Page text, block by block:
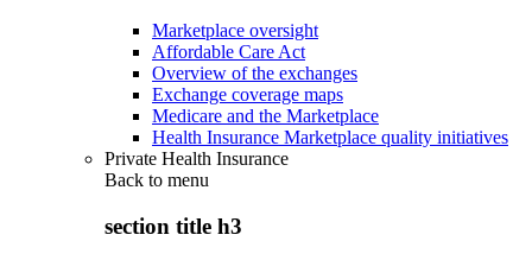
Marketplace oversight
Affordable Care Act
Overview of the exchanges
Exchange coverage maps
Medicare and the Marketplace
Health Insurance Marketplace quality initiatives
Private Health Insurance
Back to menu
section title h3